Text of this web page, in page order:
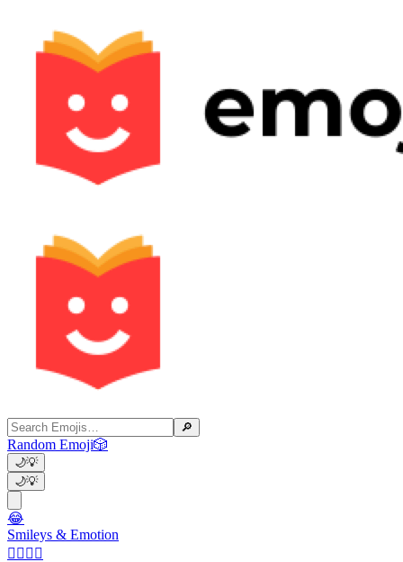
🔎
Random Emoji🎲
🌙💡
🌙💡
😂
Smileys & Emotion
👩‍❤️‍💋‍👨